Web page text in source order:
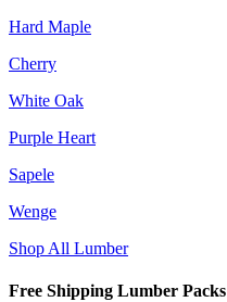
Hard Maple
Cherry
White Oak
Purple Heart
Sapele
Wenge
Shop All Lumber
Free Shipping Lumber Packs